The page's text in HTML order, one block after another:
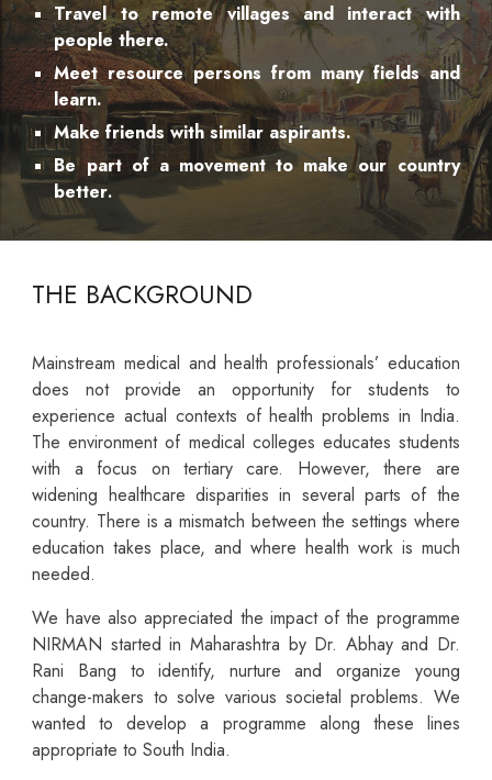
Travel to remote villages and interact with
people there.
Meet resource persons from many fields and
learn.
Make friends with similar aspirants.
Be part of a movement to make our country
better.
THE BACKGROUND
Mainstream medical and health professionals’ education
does not provide an opportunity for students to
experience actual contexts of health problems in India.
The environment of medical colleges educates students
with a focus on tertiary care. However, there are
widening healthcare disparities in several parts of the
country. There is a mismatch between the settings where
education takes place, and where health work is much
needed.
We have also appreciated the impact of the programme
NIRMAN started in Maharashtra by Dr. Abhay and Dr.
Rani Bang to identify, nurture and organize young
change-makers to solve various societal problems. We
wanted to develop a programme along these lines
appropriate to South India.